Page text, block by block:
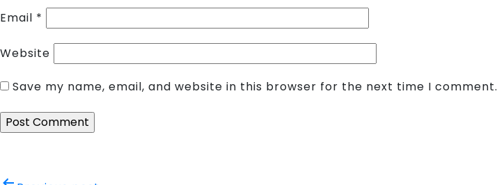
Email *
Website
Save my name, email, and website in this browser for the next time I comment.